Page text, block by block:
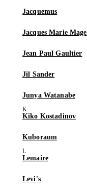
Jacquemus
Jacques Marie Mage
Jean Paul Gaultier
Jil Sander
Junya Watanabe
Kiko Kostadinov
Kuboraum
Lemaire
Levi's